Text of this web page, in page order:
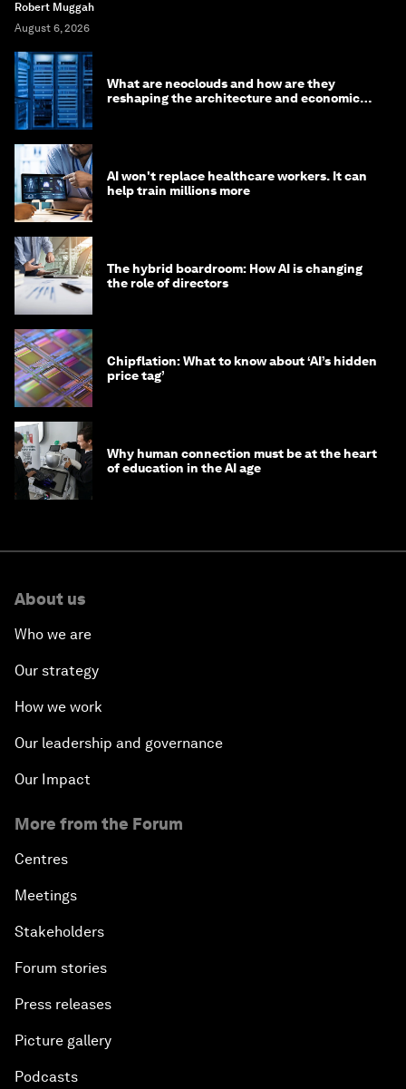
Robert Muggah
August 6, 2026
What are neoclouds and how are they
reshaping the architecture and economics
AI won't replace healthcare workers. It can
help train millions more
The hybrid boardroom: How AI is changing
the role of directors
Chipflation: What to know about ‘AI’s hidden
price tag’
Why human connection must be at the heart
of education in the AI age
About us
Who we are
Our strategy
How we work
Our leadership and governance
Our Impact
More from the Forum
Centres
Meetings
Stakeholders
Forum stories
Press releases
Picture gallery
Podcasts